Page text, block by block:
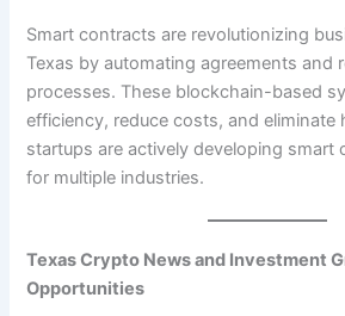
Smart contracts are revolutionizing
Texas by automating agreements and
processes. These blockchain-based
efficiency, reduce costs, and eliminate
startups are actively developing smart
for multiple industries.
Texas Crypto News and Investment
Opportunities